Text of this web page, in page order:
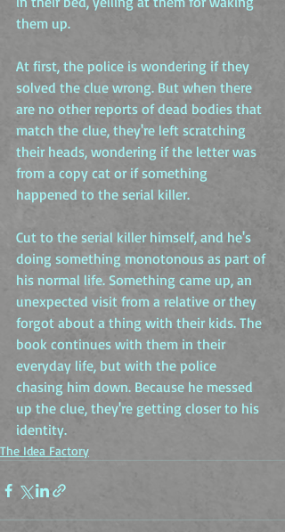
them up.
At first, the police is wondering if they
solved the clue wrong. But when there
are no other reports of dead bodies that
match the clue, they're left scratching
their heads, wondering if the letter was
from a copy cat or if something
happened to the serial killer.
Cut to the serial killer himself, and he's
doing something monotonous as part of
his normal life. Something came up, an
unexpected visit from a relative or they
forgot about a thing with their kids. The
book continues with them in their
everyday life, but with the police
chasing him down. Because he messed
up the clue, they're getting closer to his
identity.
The Idea Factory